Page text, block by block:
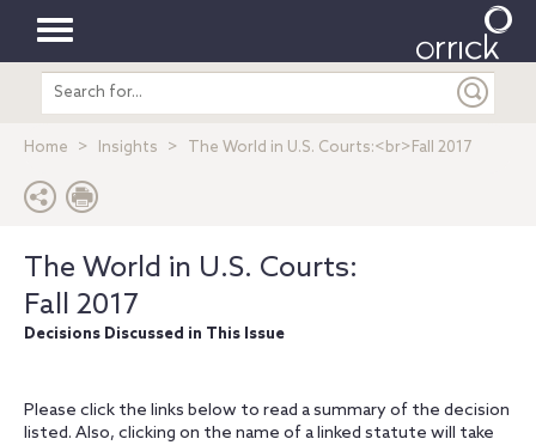
Toggle
navigation
Search
entire
Home Insights The World in U.S. Courts:<br>Fall 2017
The World in U.S. Courts:
Fall 2017
Decisions Discussed in This Issue
Please click the links below to read a summary of the decision
listed. Also, clicking on the name of a linked statute will take